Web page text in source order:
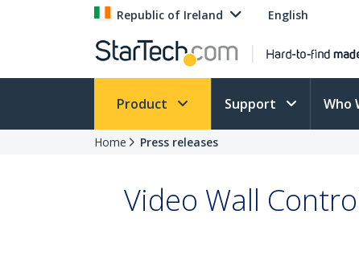
Republic of Ireland English
Product Support Who
Home Press releases
Video Wall